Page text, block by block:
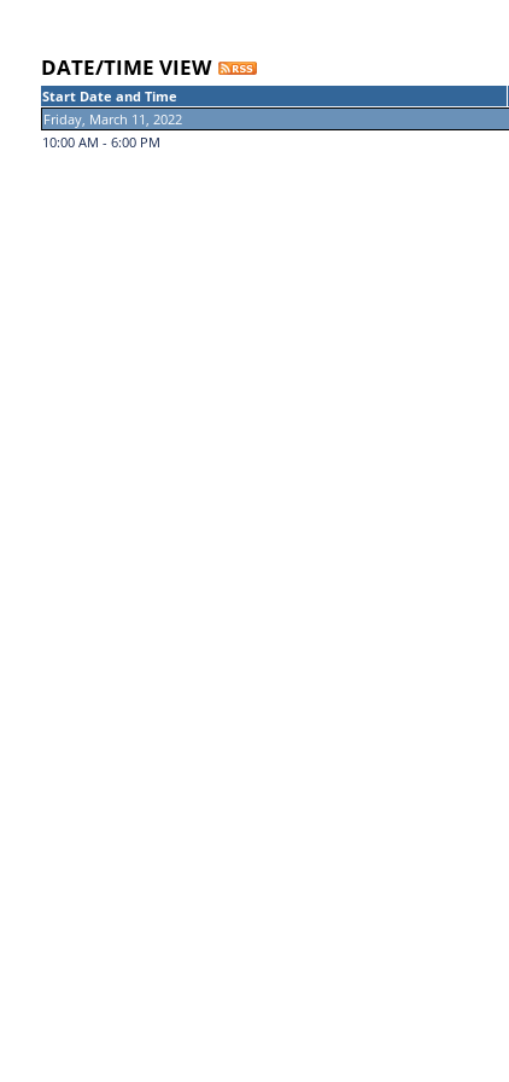
DATE/TIME VIEW
Start Date and Time
Friday, March 11, 2022
10:00 AM - 6:00 PM